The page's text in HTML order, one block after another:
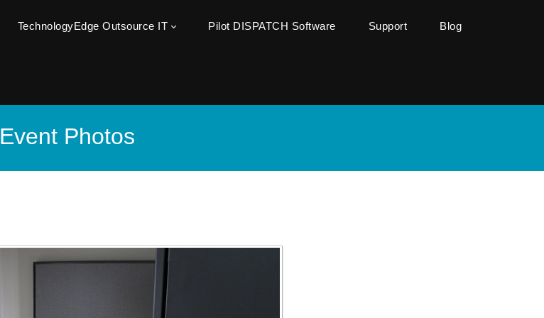
TechnologyEdge Outsource IT Pilot DISPATCH Software Support Blog
Event Photos